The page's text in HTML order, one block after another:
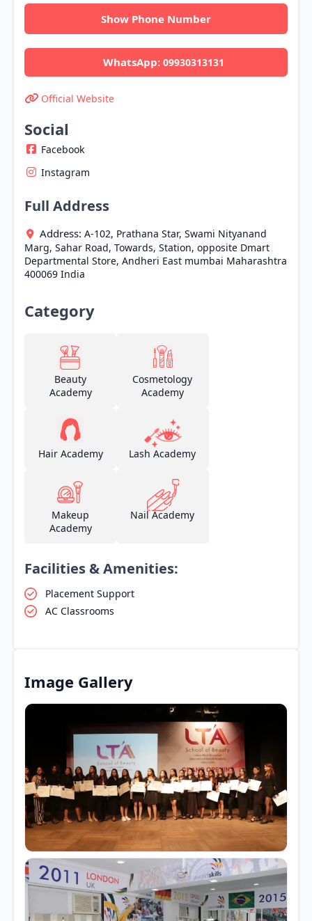
Show Phone Number
WhatsApp:09930313131
Official Website
Social
Facebook
Instagram
Full Address
Address: A-102, Prathana Star, Swami Nityanand
Marg, Sahar Road, Towards, Station, opposite Dmart
Departmental Store, Andheri East mumbai Maharashtra
400069 India
Category
Beauty
Academy
Cosmetology
Academy
Hair Academy Lash Academy
Makeup
Academy
Nail Academy
Facilities & Amenities:
Placement Support
AC Classrooms
Image Gallery